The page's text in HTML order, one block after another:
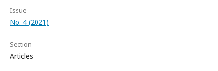
Issue
No. 4 (2021)
Section
Articles